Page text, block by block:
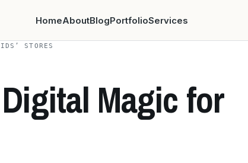
HomeAboutBlogPortfolioServices
STORES
Magic for